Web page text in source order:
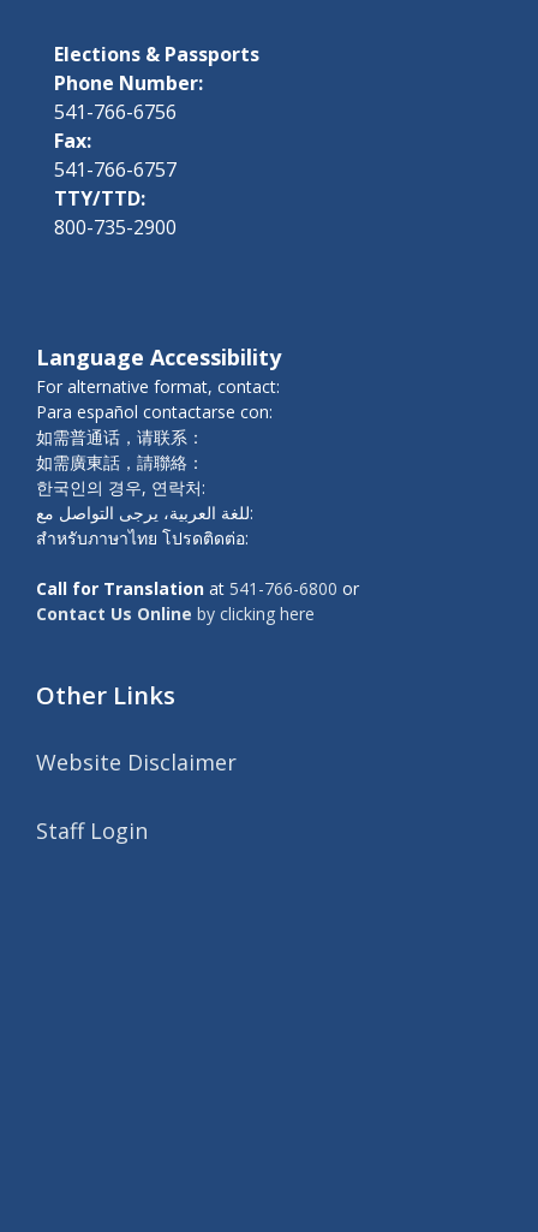
Elections & Passports
Phone Number:
541-766-6756
Fax:
541-766-6757
TTY/TTD:
800-735-2900
Language Accessibility
For alternative format, contact:
Para español contactarse con:
如需普通话，请联系：
如需廣東話，請聯絡：
한국인의 경우, 연락처:
للغة العربية، يرجى التواصل مع:
สำหรับภาษาไทย โปรดติดต่อ:
Call for Translation at 541-766-6800 or
Contact Us Online by clicking here
Other Links
Website Disclaimer
Staff Login